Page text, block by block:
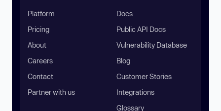
Platform
Pricing
About
Careers
Contact
Partner with us
Docs
Public API Docs
Vulnerability Database
Blog
Customer Stories
Integrations
Glossary